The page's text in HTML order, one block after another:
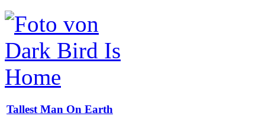
Tallest Man On Earth